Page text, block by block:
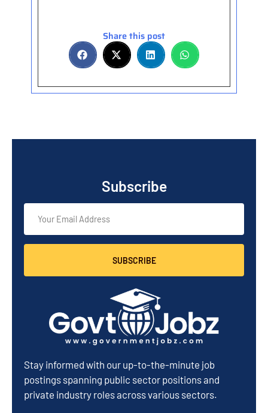
Share this post
Subscribe
SUBSCRIBE
Stay informed with our up-to-the-minute job
postings spanning public sector positions and
private industry roles across various sectors.